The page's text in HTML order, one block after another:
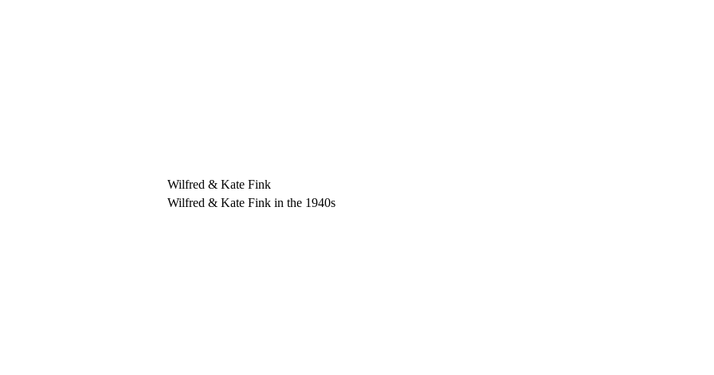
Wilfred & Kate Fink
Wilfred & Kate Fink in the 1940s